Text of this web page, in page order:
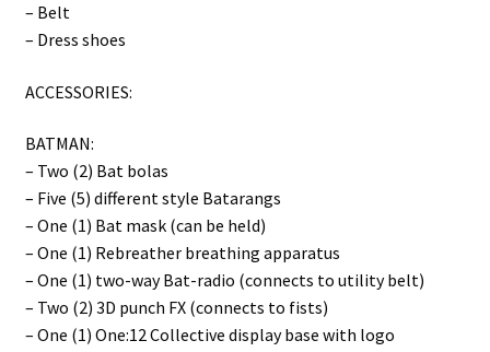
– Belt
– Dress shoes
ACCESSORIES:
BATMAN:
– Two (2) Bat bolas
– Five (5) different style Batarangs
– One (1) Bat mask (can be held)
– One (1) Rebreather breathing apparatus
– One (1) two-way Bat-radio (connects to utility belt)
– Two (2) 3D punch FX (connects to fists)
– One (1) One:12 Collective display base with logo